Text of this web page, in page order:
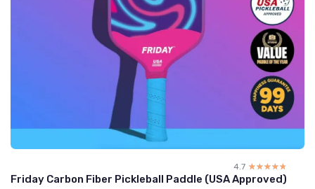
4.7 ☆☆☆☆☆
★★★★★
Friday Carbon Fiber Pickleball Paddle (USA Approved)